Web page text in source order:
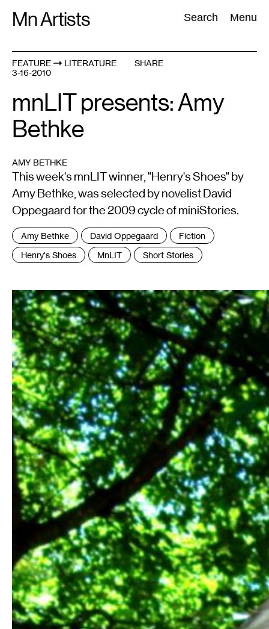
Mn Artists Search Menu
Search:
All(2389
FEATURE
LITERATURE
3-16-2010
SHARE
mnLIT presents: Amy
Bethke
AMY BETHKE
This week's mnLIT winner, "Henry's Shoes" by
Amy Bethke, was selected by novelist David
Oppegaard for the 2009 cycle of miniStories.
Tags
:
Amy Bethke David Oppegaard
Fiction
Henry's Shoes
MnLIT Short Stories